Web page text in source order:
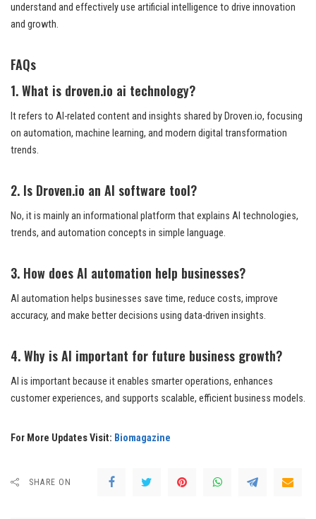
understand and effectively use artificial intelligence to drive innovation
and growth.
FAQs
1. What is droven.io ai technology?
It refers to AI-related content and insights shared by Droven.io, focusing
on automation, machine learning, and modern digital transformation
trends.
2. Is Droven.io an AI software tool?
No, it is mainly an informational platform that explains AI technologies,
trends, and automation concepts in simple language.
3. How does AI automation help businesses?
AI automation helps businesses save time, reduce costs, improve
accuracy, and make better decisions using data-driven insights.
4. Why is AI important for future business growth?
AI is important because it enables smarter operations, enhances
customer experiences, and supports scalable, efficient business models.
For More Updates Visit: Biomagazine
SHARE ON